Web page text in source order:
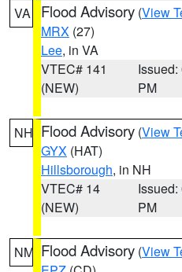
VA Flood Advisory (View
MRX (27)
Lee, in VA
VTEC# 141
(NEW)
Issued:
PM
NH Flood Advisory (View
GYX (HAT)
Hillsborough, in NH
VTEC# 14
(NEW)
Issued:
PM
NM Flood Advisory (View